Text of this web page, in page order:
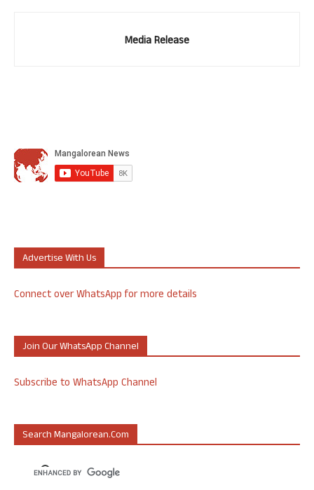
Media Release
Advertise With Us
Connect over WhatsApp for more details
Join Our WhatsApp Channel
Subscribe to WhatsApp Channel
Search Mangalorean.com